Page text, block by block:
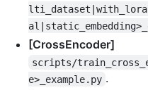
[CrossEncoder]
scripts/
e>_example.py .